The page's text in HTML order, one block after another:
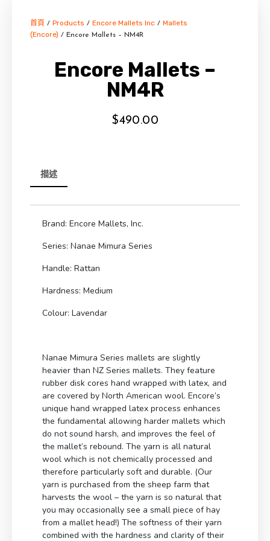
首頁 / Products / Encore Mallets Inc / Mallets
(Encore) / Encore Mallets – NM4R
Encore Mallets –
NM4R
$490.00
描述
Brand: Encore Mallets, Inc.
Series: Nanae Mimura Series
Handle: Rattan
Hardness: Medium
Colour: Lavendar
Nanae Mimura Series mallets are slightly
heavier than NZ Series mallets. They feature
rubber disk cores hand wrapped with latex, and
are covered by North American wool. Encore’s
unique hand wrapped latex process enhances
the fundamental allowing harder mallets which
do not sound harsh, and improves the feel of
the mallet’s rebound. The yarn is all natural
wool which is not chemically processed and
therefore particularly soft and durable. (Our
yarn is purchased from the sheep farm that
harvests the wool – the yarn is so natural that
you may occasionally see a small piece of hay
from a mallet head!) The softness of their yarn
combined with the hardness and clarity of their